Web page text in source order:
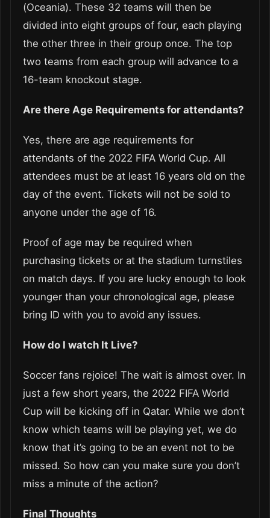
(Oceania). These 32 teams will then be
divided into eight groups of four, each playing
the other three in their group once. The top
two teams from each group will advance to a
16-team knockout stage.
Are there Age Requirements for attendants?
Yes, there are age requirements for
attendants of the 2022 FIFA World Cup. All
attendees must be at least 16 years old on the
day of the event. Tickets will not be sold to
anyone under the age of 16.
Proof of age may be required when
purchasing tickets or at the stadium turnstiles
on match days. If you are lucky enough to look
younger than your chronological age, please
bring ID with you to avoid any issues.
How do I watch It Live?
Soccer fans rejoice! The wait is almost over. In
just a few short years, the 2022 FIFA World
Cup will be kicking off in Qatar. While we don’t
know which teams will be playing yet, we do
know that it’s going to be an event not to be
missed. So how can you make sure you don’t
miss a minute of the action?
Final Thoughts